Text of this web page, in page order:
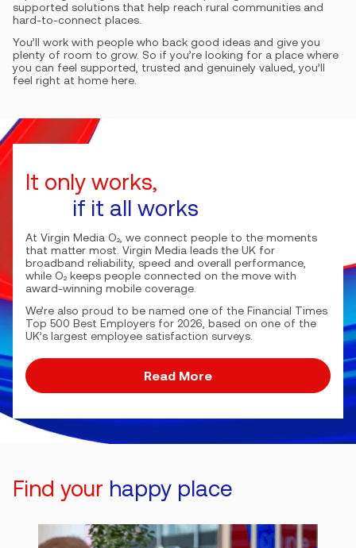
supported solutions that help reach rural communities and
hard-to-connect places.
You’ll work with people who back good ideas and give you
plenty of room to grow. So if you’re looking for a place where
you can feel supported, trusted and genuinely valued, you’ll
feel right at home here.
It only works,
if it all works
At Virgin Media O₂, we connect people to the moments
that matter most. Virgin Media leads the UK for
broadband reliability, speed and overall performance,
while O₂ keeps people connected on the move with
award-winning mobile coverage.
We’re also proud to be named one of the Financial Times
Top 500 Best Employers for 2026, based on one of the
UK’s largest employee satisfaction surveys.
Read More
Find your happy place